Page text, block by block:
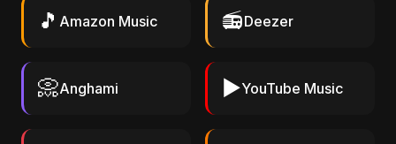
🎵 Amazon Music 📻Deezer
📀Anghami ▶️YouTube Music